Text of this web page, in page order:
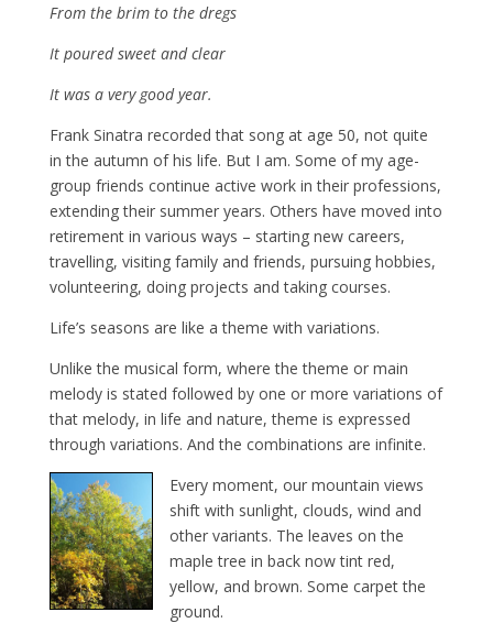
From the brim to the dregs
It poured sweet and clear
It was a very good year.
Frank Sinatra recorded that song at age 50, not quite
in the autumn of his life. But I am. Some of my age-
group friends continue active work in their professions,
extending their summer years. Others have moved into
retirement in various ways – starting new careers,
travelling, visiting family and friends, pursuing hobbies,
volunteering, doing projects and taking courses.
Life’s seasons are like a theme with variations.
Unlike the musical form, where the theme or main
melody is stated followed by one or more variations of
that melody, in life and nature, theme is expressed
through variations. And the combinations are infinite.
Every moment, our mountain views
shift with sunlight, clouds, wind and
other variants. The leaves on the
maple tree in back now tint red,
yellow, and brown. Some carpet the
ground.